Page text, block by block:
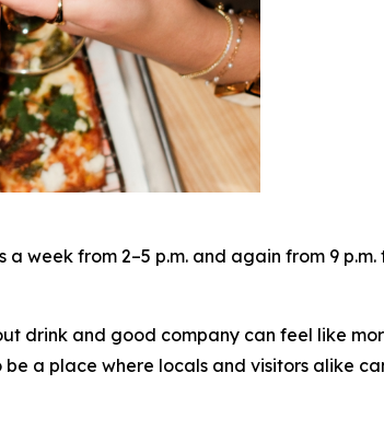
from 2–5 p.m. and again from 9 p.m.
drink and good company can feel like
a place where locals and visitors alike